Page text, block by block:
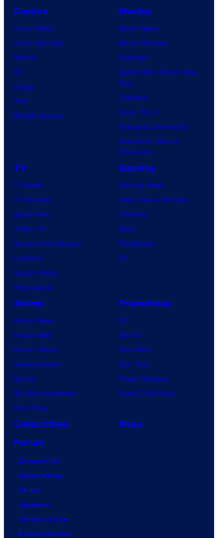
Comics
Comic News
Comic Reviews
Marvel
DC
Image
IDW
BOOM! Studios
Movies
Movie News
Movie Reviews
Supergirl
Spider-Man: Brand New
Day
Clayface
Dune: Part 3
Avengers: Doomsday
Superman: Man of
Tomorrow
TV
TV News
TV Reviews
Spider-Noir
X-Men ’97
House of the Dragon
Lanterns
Vought Rising
VisionQuest
Gaming
Gaming News
Video Game Reviews
Nintendo
Xbox
PlayStation
PC
Anime
Anime News
Dragon Ball
Demon Slayer
Jujutsu Kaisen
Naruto
My Hero Academia
One Piece
Franchises
DC
Marvel
Star Wars
Star Trek
Power Rangers
Grand Theft Auto
Collectibles
Shop
Forum
Contact Us
Advertising
About
Careers
Terms of Use
Privacy Policy